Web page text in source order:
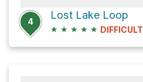
4
Lost Lake Loop
★ ★ ★ ★ ★ DIFFICULT